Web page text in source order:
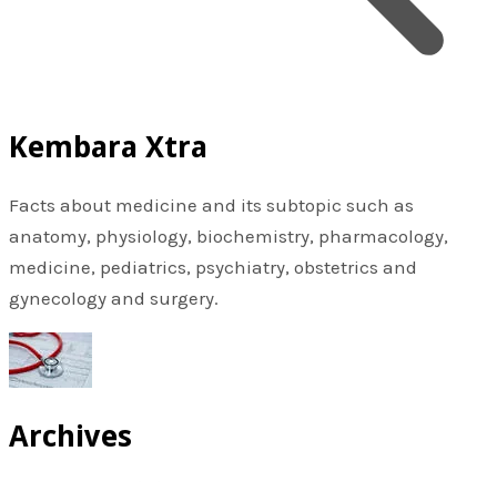
Kembara Xtra
Facts about medicine and its subtopic such as
anatomy, physiology, biochemistry, pharmacology,
medicine, pediatrics, psychiatry, obstetrics and
gynecology and surgery.
Archives